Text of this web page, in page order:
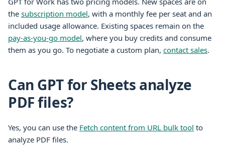
the subscription model, with a monthly fee per seat and an
included usage allowance. Existing spaces remain on the
pay-as-you-go model, where you buy credits and consume
them as you go. To negotiate a custom plan, contact sales.
Can GPT for Sheets analyze
PDF files?
Yes, you can use the Fetch content from URL bulk tool to
analyze PDF files.